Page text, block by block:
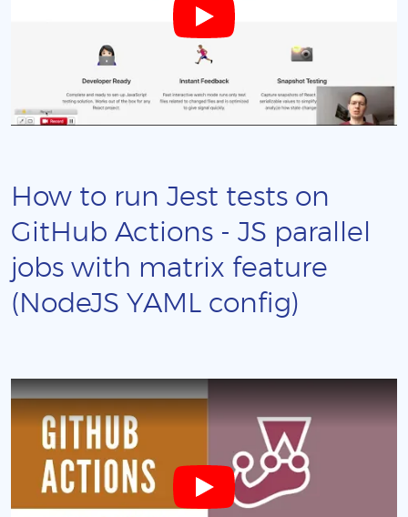
How to run Jest tests on
GitHub Actions - JS parallel
jobs with matrix feature
(NodeJS YAML config)